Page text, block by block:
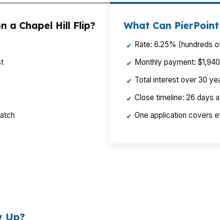
a Chapel Hill Flip? What Can
✔ Rate: 6.25% (hundreds
✔ Monthly payment:
✔ Total interest over 30
✔ Close timeline: 26 days
✔ One application covers
Up?